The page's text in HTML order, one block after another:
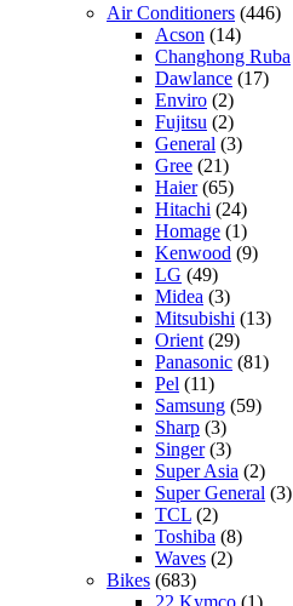
Air Conditioners (446)
Acson (14)
Changhong Ruba
Dawlance (17)
Enviro (2)
Fujitsu (2)
General (3)
Gree (21)
Haier(65)
Hitachi (24)
Homage (1)
Kenwood (9)
LG (49)
Midea (3)
Mitsubishi (13)
Orient (29)
Panasonic (81)
Pel (11)
Samsung (59)
Sharp (3)
Singer(3)
Super Asia (2)
Super General (3)
TCL (2)
Toshiba (8)
Waves (2)
Bikes (683)
22 Kymco (1)